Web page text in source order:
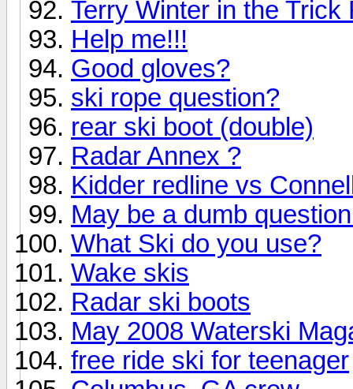
Terry Winter in the Trick
Help me!!!
Good gloves?
ski rope question?
rear ski boot (double)
Radar Annex ?
Kidder redline vs
May be a dumb
What Ski do you use?
Wake skis
Radar ski boots
May 2008 Waterski
free ride ski for teenager